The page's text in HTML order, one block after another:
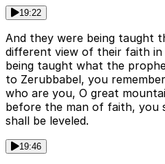
19:22
And they were being taught
different view of their faith in
being taught what the
to Zerubbabel, you
who are you, O great
before the man of faith, you
shall be leveled.
19:46